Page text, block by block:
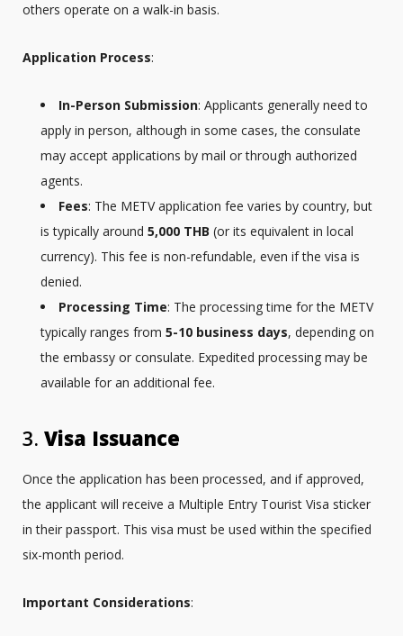
others operate on a walk-in basis.
Application Process:
In-Person Submission: Applicants generally need to
apply in person, although in some cases, the consulate
may accept applications by mail or through authorized
agents.
Fees: The METV application fee varies by country, but
is typically around 5,000 THB (or its equivalent in local
currency). This fee is non-refundable, even if the visa is
denied.
Processing Time: The processing time for the METV
typically ranges from 5-10 business days, depending on
the embassy or consulate. Expedited processing may be
available for an additional fee.
3. Visa Issuance
Once the application has been processed, and if approved,
the applicant will receive a Multiple Entry Tourist Visa sticker
in their passport. This visa must be used within the specified
six-month period.
Important Considerations: